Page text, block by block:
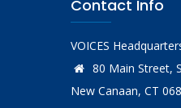
Contact Info
VOICES
80 Main Street,
New Canaan, CT